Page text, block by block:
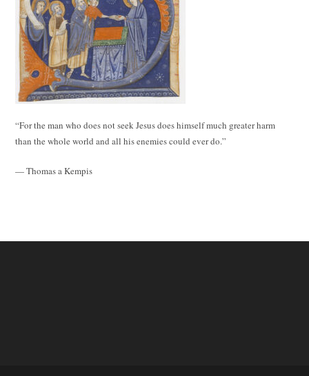
“For the man who does not seek Jesus does himself much greater harm
than the whole world and all his enemies could ever do.”
— Thomas a Kempis